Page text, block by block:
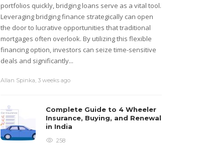
portfolios quickly, bridging loans serve as a vital tool.
Leveraging bridging finance strategically can open
the door to lucrative opportunities that traditional
mortgages often overlook. By utilizing this flexible
financing option, investors can seize time-sensitive
deals and significantly...
Allan Spinka 3 weeks ago
Complete Guide to 4 Wheeler
Insurance, Buying, and Renewal
in India
258